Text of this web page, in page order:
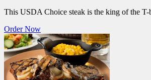
This USDA Choice steak is the king of the T-
Order Now